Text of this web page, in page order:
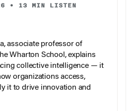
• 13 MIN LISTEN
associate professor of
Wharton School, explains
collective intelligence — it
organizations access,
it to drive innovation and